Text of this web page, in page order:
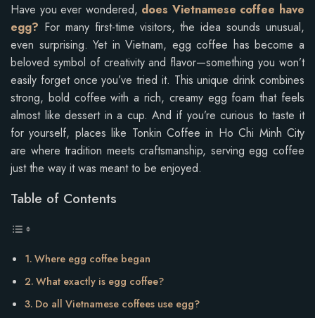
Have you ever wondered, does Vietnamese coffee have
egg? For many first-time visitors, the idea sounds unusual,
even surprising. Yet in Vietnam, egg coffee has become a
beloved symbol of creativity and flavor—something you won’t
easily forget once you’ve tried it. This unique drink combines
strong, bold coffee with a rich, creamy egg foam that feels
almost like dessert in a cup. And if you’re curious to taste it
for yourself, places like Tonkin Coffee in Ho Chi Minh City
are where tradition meets craftsmanship, serving egg coffee
just the way it was meant to be enjoyed.
Table of Contents
Where egg coffee began
What exactly is egg coffee?
Do all Vietnamese coffees use egg?